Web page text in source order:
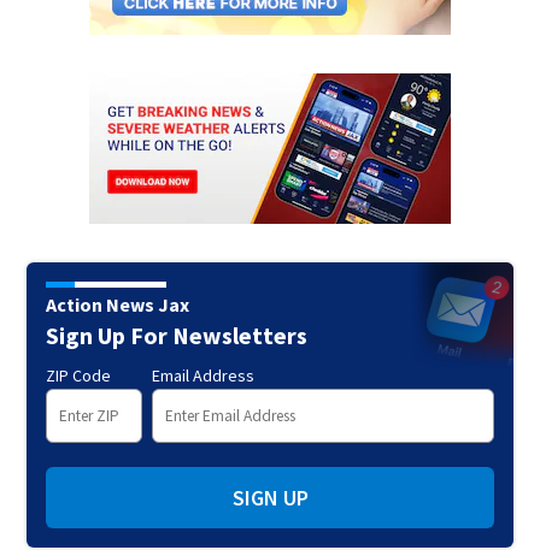
Action News Jax
Sign Up For Newsletters
ZIP Code Email Address
SIGN UP